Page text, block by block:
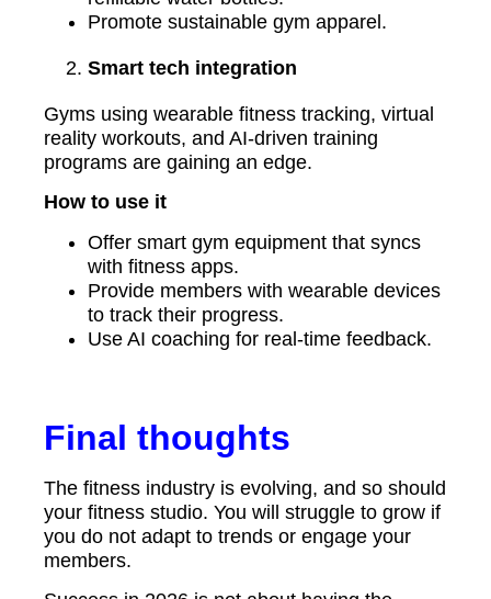
Promote sustainable gym apparel.
Smart tech integration
Gyms using wearable fitness tracking, virtual
reality workouts, and AI-driven training
programs are gaining an edge.
How to use it
Offer smart gym equipment that syncs
with fitness apps.
Provide members with wearable devices
to track their progress.
Use AI coaching for real-time feedback.
Final thoughts
The fitness industry is evolving, and so should
your fitness studio. You will struggle to grow if
you do not adapt to trends or engage your
members.